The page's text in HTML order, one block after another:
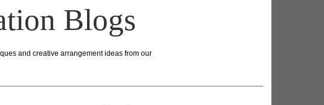
Blogs
and creative arrangement ideas from our